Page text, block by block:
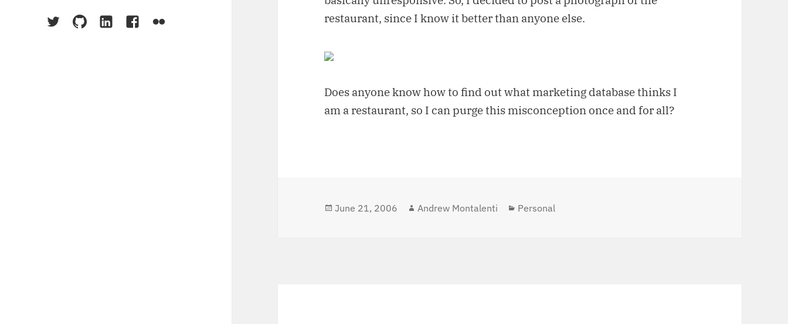
On
On
On
On
On
restaurant, since I know it better than anyone else.
Does anyone know how to find out what marketing database thinks I
am a restaurant, so I can purge this misconception once and for all?
Posted
June 21, 2006 Author
Andrew Montalenti Categories
Personal